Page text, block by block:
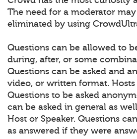
The need for a moderator
eliminated by using
Questions can be allowed to
during, after, or some
Questions can be asked and
video, or written format.
Questions to be asked
can be asked in general as
Host or Speaker. Questions
as answered if they were